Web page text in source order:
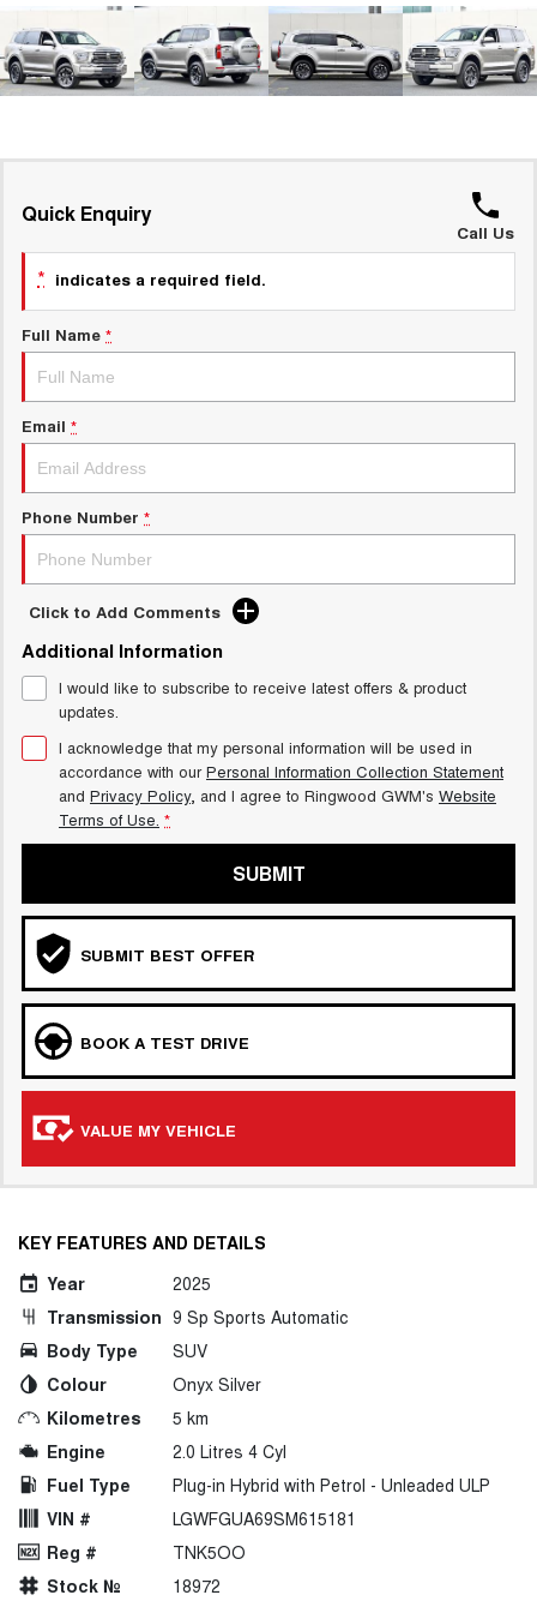
ALL NEW ORA 5 SUV
THE ALL NEW EV SUV
UTES
UPCOMING VEHICLES
TANK 500 3.0L DIESEL CANNON ALPHA 3.0L
New Energy
Quick Enquiry
Call Us
* indicates a required field.
Full Name *
Email *
Phone Number *
Click to Add Comments
Additional Information
I would like to subscribe to receive latest offers & product
updates.
I acknowledge that my personal information will be used in
accordance with ourPersonal Information Collection Statement
and Privacy Policy, and I agree to Ringwood GWM's Website
Terms of Use. *
SUBMIT
SUBMIT BEST OFFER
BOOK A TEST DRIVE
VALUE MY VEHICLE
KEY FEATURES AND DETAILS
Year
2025
Transmission 9 Sp Sports Automatic
Body Type
SUV
Colour
Onyx Silver
Kilometres
5 km
Engine
2.0 Litres 4 Cyl
Fuel Type
Plug-in Hybrid with Petrol - Unleaded ULP
VIN #
LGWFGUA69SM615181
Reg #
TNK5OO
Stock №
18972